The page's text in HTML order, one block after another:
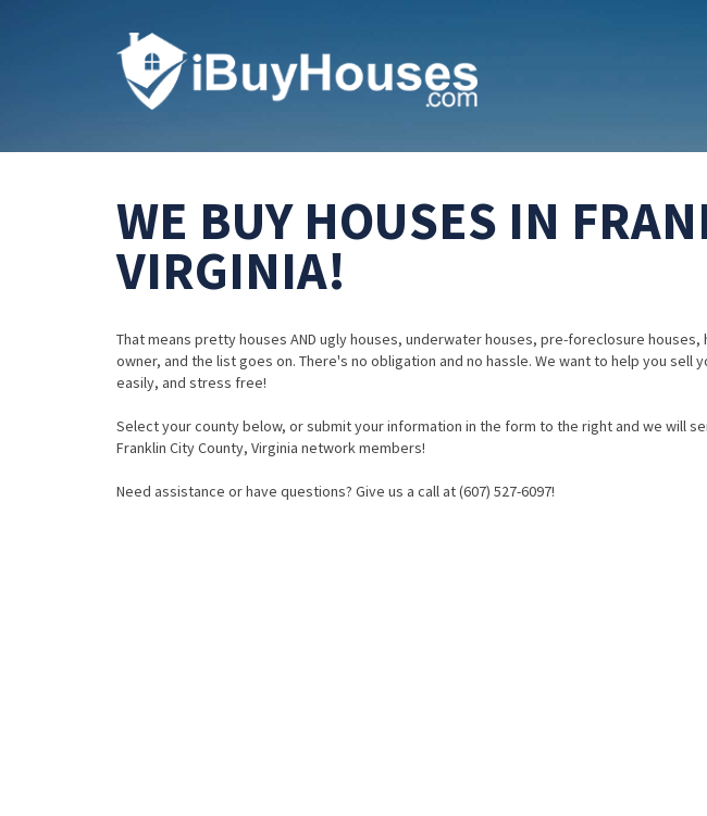
WE BUY HOUSES IN
VIRGINIA!
That means pretty houses AND ugly houses, underwater houses, pre-foreclosure houses,
owner, and the list goes on. There's no obligation and no hassle. We want to help you sell
easily, and stress free!
Select your county below, or submit your information in the form to the right and we will
Franklin City County, Virginia network members!
Need assistance or have questions? Give us a call at (607) 527-6097!